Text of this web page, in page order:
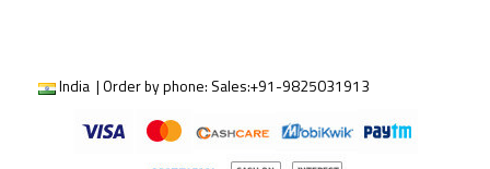
India | Order by phone: Sales:+91-9825031913